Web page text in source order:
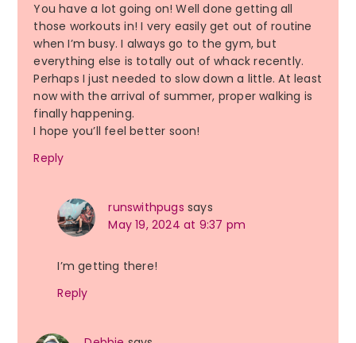
You have a lot going on! Well done getting all
those workouts in! I very easily get out of routine
when I’m busy. I always go to the gym, but
everything else is totally out of whack recently.
Perhaps I just needed to slow down a little. At least
now with the arrival of summer, proper walking is
finally happening.
I hope you’ll feel better soon!
Reply
runswithpugs says
May 19, 2024 at 9:37 pm
I’m getting there!
Reply